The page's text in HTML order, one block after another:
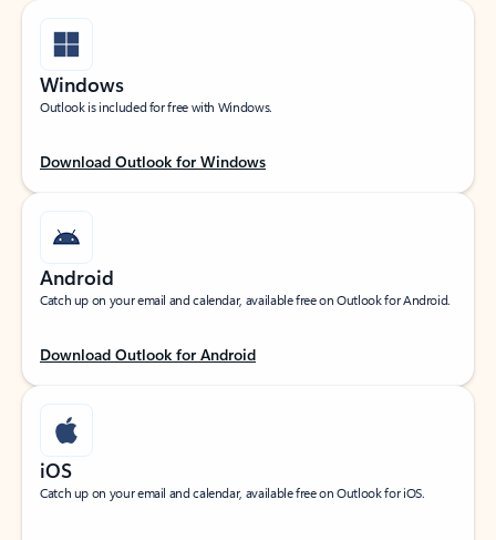
Windows
Outlook is included for free with Windows.
Download Outlook for Windows
Android
Catch up on your email and calendar, available free on Outlook for Android.
Download Outlook for Android
iOS
Catch up on your email and calendar, available free on Outlook for iOS.